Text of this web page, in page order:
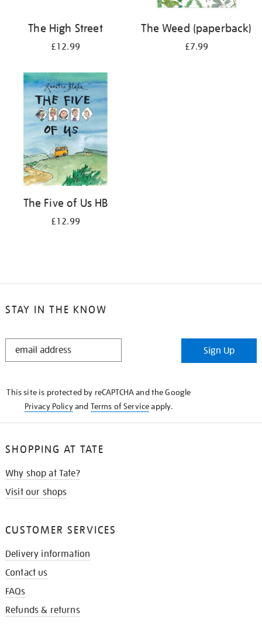
The High Street
£12.99
The Weed (paperback)
£7.99
The Five of Us HB
£12.99
STAY IN THE KNOW
STAY
Sign Up
This site is protected by reCAPTCHA and the Google
Privacy Policyand Terms of Serviceapply.
SHOPPING AT TATE
Why shop at Tate?
Visit our shops
CUSTOMER SERVICES
Delivery information
Contact us
FAQs
Refunds & returns